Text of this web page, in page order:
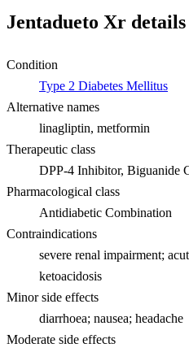
Jentadueto Xr details
Condition
Type 2 Diabetes Mellitus
Alternative names
linagliptin, metformin
Therapeutic class
DPP-4 Inhibitor, Biguanide
Pharmacological class
Antidiabetic Combination
Contraindications
severe renal impairment;
ketoacidosis
Minor side effects
diarrhoea; nausea; headache
Moderate side effects